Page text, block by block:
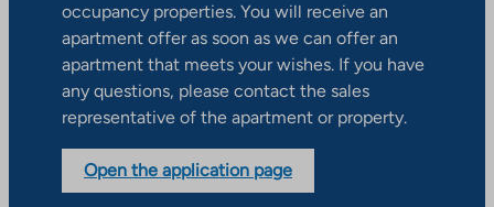
occupancy properties. You will receive an
apartment offer as soon as we can offer an
apartment that meets your wishes. If you have
any questions, please contact the sales
representative of the apartment or property.
Open the application page